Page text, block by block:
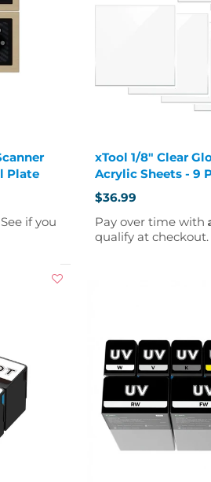
Plate
if you
xTool 1/8" Clear
Acrylic Sheets - 9
$36.99
Pay over time with
qualify at checkout.